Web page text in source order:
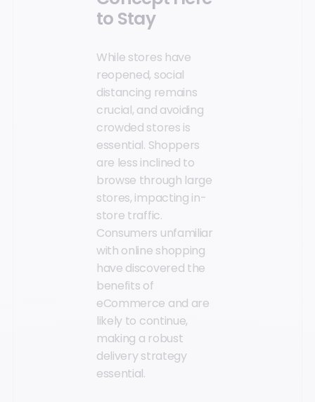
to Stay
While stores have
reopened, social
distancing remains
crucial, and avoiding
crowded stores is
essential. Shoppers
are less inclined to
browse through large
stores, impacting in-
store traffic.
Consumers unfamiliar
with online shopping
have discovered the
benefits of
eCommerce and are
likely to continue,
making a robust
delivery strategy
essential.